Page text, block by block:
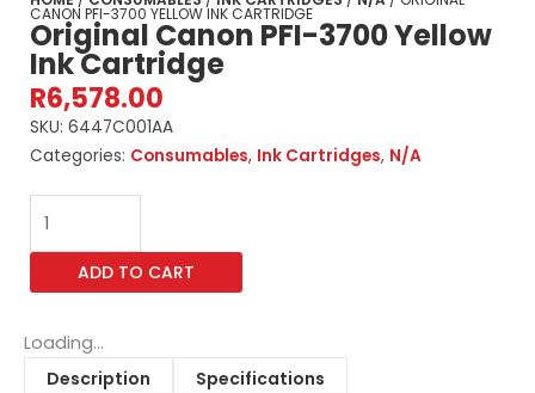
CANON PFI-3700 YELLOW INK CARTRIDGE
Original Canon PFI-3700 Yellow
Ink Cartridge
R6,578.00
SKU: 6447C001AA
Categories: Consumables, Ink Cartridges, N/A
Original
Canon
PFI-
Ink
Cartridge
ADD TO CART
Loading...
Description
Specifications